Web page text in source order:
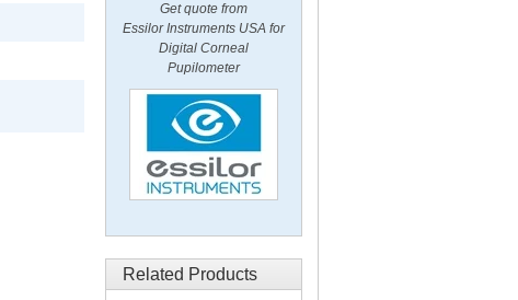
Get quote from
Essilor Instruments USA for
Digital Corneal
Pupilometer
Related Products